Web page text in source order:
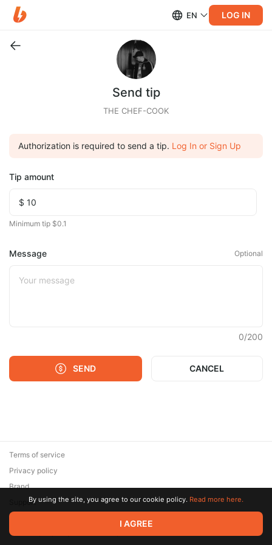
EN LOG IN
Send tip
THE CHEF-COOK
Authorization is required to send a tip. Log In or Sign Up
Tip amount
Minimum tip $0.1
Message Optional
0/200
SEND CANCEL
© 2026 Zaya Solutions Limited. All rights reserved. All trademarks
are the property of their respective owners.
Terms of service
Privacy policy
Brand
SupportBy using the site, you agree to our cookie policy. Read more here.
I AGREE